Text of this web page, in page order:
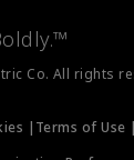
Co. All rights
| Terms of Use |